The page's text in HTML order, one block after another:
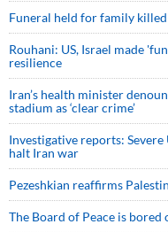
Funeral held for family killed
Rouhani: US, Israel made
resilience
Iran’s health minister
stadium as ‘clear crime’
Investigative reports:
halt Iran war
Pezeshkian reaffirms
The Board of Peace is